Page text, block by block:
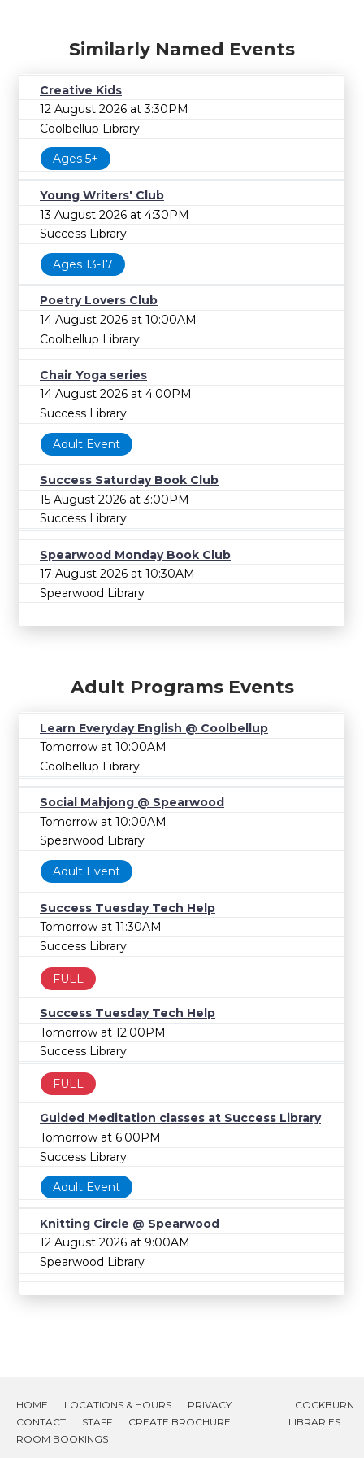
Similarly Named Events
Creative Kids
12 August 2026 at 3:30PM
Coolbellup Library
Ages 5+
Young Writers' Club
13 August 2026 at 4:30PM
Success Library
Ages 13-17
Poetry Lovers Club
14 August 2026 at 10:00AM
Coolbellup Library
Chair Yoga series
14 August 2026 at 4:00PM
Success Library
Adult Event
Success Saturday Book Club
15 August 2026 at 3:00PM
Success Library
Spearwood Monday Book Club
17 August 2026 at 10:30AM
Spearwood Library
Adult Programs Events
Learn Everyday English @ Coolbellup
Tomorrow at 10:00AM
Coolbellup Library
Social Mahjong @ Spearwood
Tomorrow at 10:00AM
Spearwood Library
Adult Event
Success Tuesday Tech Help
Tomorrow at 11:30AM
Success Library
FULL
Success Tuesday Tech Help
Tomorrow at 12:00PM
Success Library
FULL
Guided Meditation classes at Success Library
Tomorrow at 6:00PM
Success Library
Adult Event
Knitting Circle @ Spearwood
12 August 2026 at 9:00AM
Spearwood Library
HOME LOCATIONS & HOURS
PRIVACY
CONTACT
STAFF
CREATE BROCHURE
ROOM BOOKINGS
COCKBURN
LIBRARIES